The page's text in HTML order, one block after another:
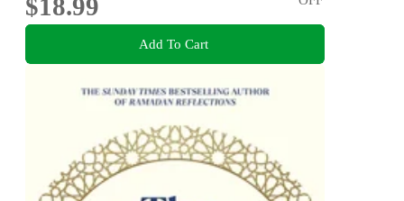
$18.99
Add To Cart